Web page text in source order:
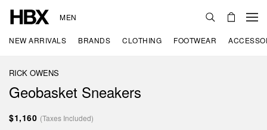
MEN
NEW ARRIVALS BRANDS CLOTHING FOOTWEAR
RICK OWENS
Geobasket Sneakers
$1,160 (Taxes Included)